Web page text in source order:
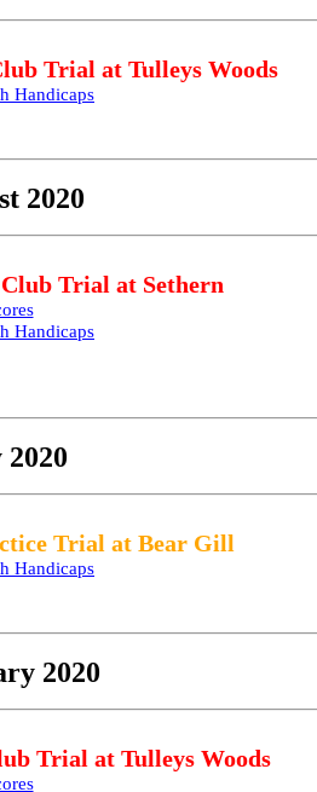
Trial at Tulleys Woods
Handicaps
2020
Trial at Sethern
Handicaps
Trial at Bear Gill
Handicaps
2020
Trial at Tulleys Woods